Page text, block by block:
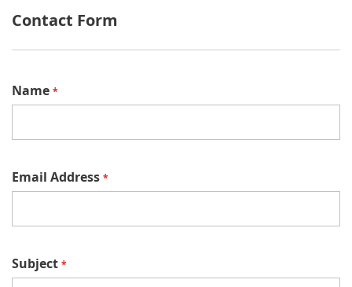
Contact Form
Name
Email Address
Subject